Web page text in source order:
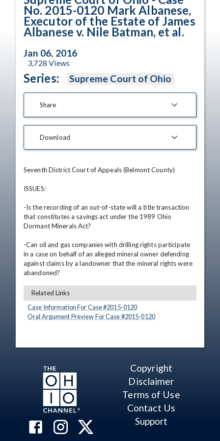
No. 2015-0120 Mark Albanese,
Executor of the Estate of James
Albanese v. Nile Batman, et al.
Jan 06, 2016
3,728 Views
Series: Supreme Court of Ohio
Share
Download
Seventh District Court of Appeals (Belmont County)
ISSUES:
-Is the recording of an out-of-state will a title transaction
that constitutes a savings act under the 1989 Ohio
Dormant Minerals Act?
-Can oil and gas companies with drilling rights participate
in a case on behalf of an alleged mineral owner defending
against claims by a landowner that the mineral rights were
abandoned?
Related Links
Case Information For Case #2015-0120
Oral Argument Preview For Case #2015-0120
Copyright
Disclaimer
Terms of Use
Contact Us
Support